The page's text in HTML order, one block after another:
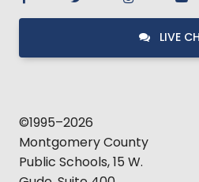
LIVE
©1995–2026
Montgomery County
Public Schools, 15 W.